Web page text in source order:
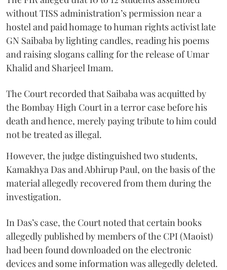
without TISS administration’s permission near a
hostel and paid homage to human rights activist late
GN Saibaba by lighting candles, reading his poems
and raising slogans calling for the release of Umar
Khalid and Sharjeel Imam.
The Court recorded that Saibaba was acquitted by
the Bombay High Court in a terror case before his
death and hence, merely paying tribute to him could
not be treated as illegal.
However, the judge distinguished two students,
Kamakhya Das and Abhirup Paul, on the basis of the
material allegedly recovered from them during the
investigation.
In Das’s case, the Court noted that certain books
allegedly published by members of the CPI (Maoist)
had been found downloaded on the electronic
devices and some information was allegedly deleted.